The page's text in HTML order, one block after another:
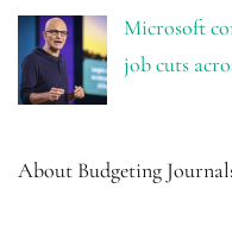
Microsoft
job cuts
About Budgeting